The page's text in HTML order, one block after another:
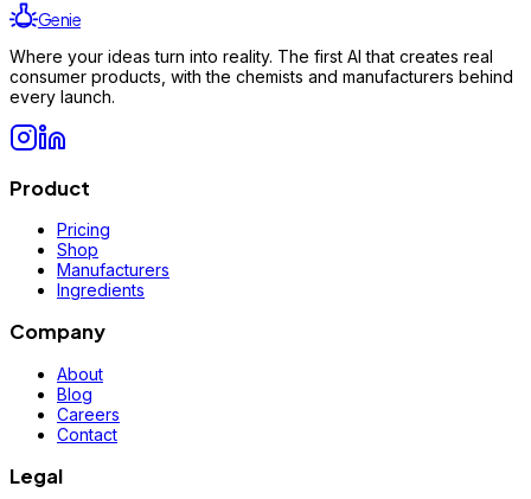
Genie
Where your ideas turn into reality. The first AI that creates real
consumer products, with the chemists and manufacturers behind
every launch.
Product
Pricing
Shop
Manufacturers
Ingredients
Company
About
Blog
Careers
Contact
Legal